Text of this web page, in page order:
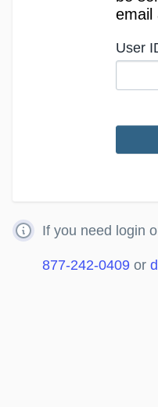
email
User
If you need login
877-242-0409 or